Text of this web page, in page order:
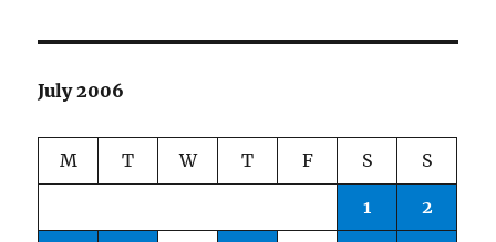
July 2006
M T W T F S S
1 2